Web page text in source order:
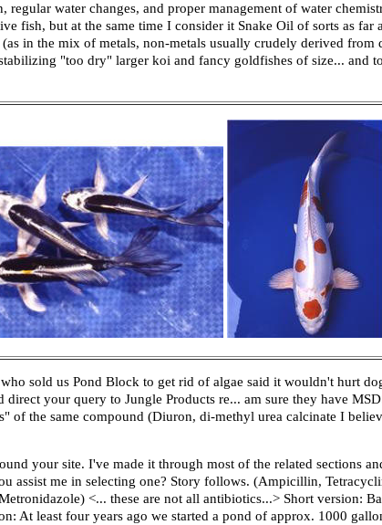
water changes, and proper management of water
fish, but at the same time I consider it Snake Oil of sorts as far
in the mix of metals, non-metals usually crudely derived from
"too dry" larger koi and fancy goldfishes of size... and
who sold us Pond Block to get rid of algae said it wouldn't hurt
your query to Jungle Products re... am sure they have
the same compound (Diuron, di-methyl urea calcinate I
your site. I've made it through most of the related sections
assist me in selecting one? Story follows. (Ampicillin,
<... these are not all antibiotics...> Short version:
At least four years ago we started a pond of approx. 1000